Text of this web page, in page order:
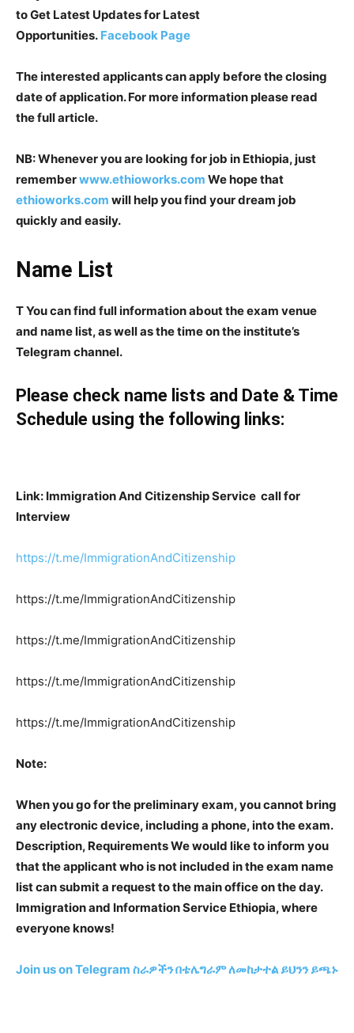
to Get Latest Updates for Latest
Opportunities. Facebook Page
The interested applicants can apply before the closing
date of application. For more information please read
the full article.
NB: Whenever you are looking for job in Ethiopia, just
rememberwww.ethioworks.com We hope that
ethioworks.com will help you find your dream job
quickly and easily.
Name List
T You can find full information about the exam venue
and name list, as well as the time on the institute’s
Telegram channel.
Please check name lists and Date & Time
Schedule using the following links:
Link: Immigration And Citizenship Service call for
Interview
https://t.me/ImmigrationAndCitizenship
https://t.me/ImmigrationAndCitizenship
https://t.me/ImmigrationAndCitizenship
https://t.me/ImmigrationAndCitizenship
https://t.me/ImmigrationAndCitizenship
Note:
When you go for the preliminary exam, you cannot bring
any electronic device, including a phone, into the exam.
Description, Requirements We would like to inform you
that the applicant who is not included in the exam name
list can submit a request to the main office on the day.
Immigration and Information Service Ethiopia, where
everyone knows!
Join us on Telegram ስራዎችን በቴሌግራም ለመከታተል ይህንን ይጫኑ